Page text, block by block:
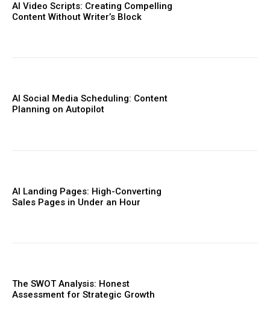
AI Video Scripts: Creating Compelling
Content Without Writer’s Block
AI Social Media Scheduling: Content
Planning on Autopilot
AI Landing Pages: High-Converting
Sales Pages in Under an Hour
The SWOT Analysis: Honest
Assessment for Strategic Growth